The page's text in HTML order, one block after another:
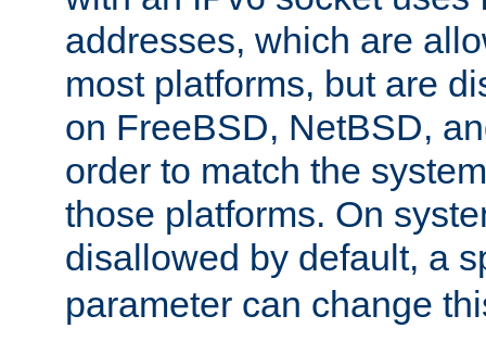
addresses, which are
most platforms, but are
on FreeBSD, NetBSD,
order to match the
those platforms. On
disallowed by default, a
parameter can change